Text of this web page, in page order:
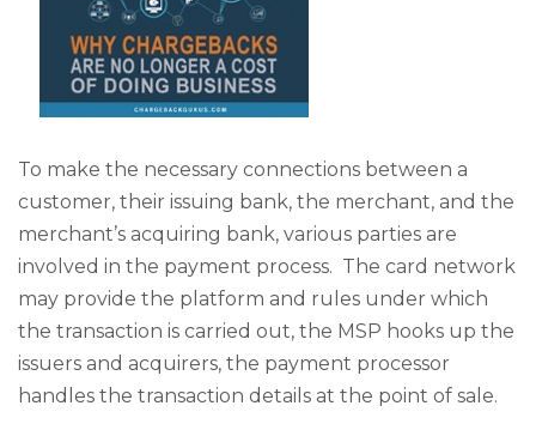
To make the necessary connections between a
customer, their issuing bank, the merchant, and the
merchant’s acquiring bank, various parties are
involved in the payment process. The card network
may provide the platform and rules under which
the transaction is carried out, the MSP hooks up the
issuers and acquirers, the payment processor
handles the transaction details at the point of sale.